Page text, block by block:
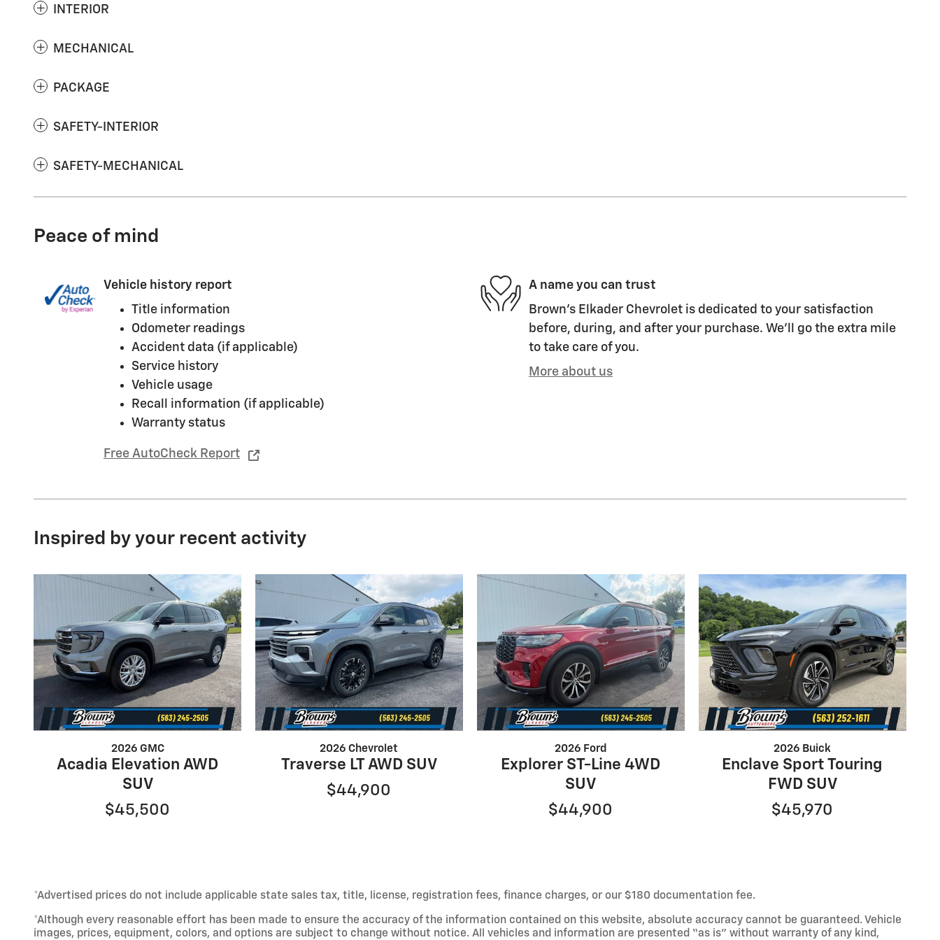
INTERIOR
MECHANICAL
PACKAGE
SAFETY-INTERIOR
SAFETY-MECHANICAL
Peace of mind
Vehicle history report
Title information
Odometer readings
Accident data (if applicable)
Service history
Vehicle usage
Recall information (if applicable)
Warranty status
Free AutoCheck Report
A name you can trust
Brown's Elkader Chevrolet is dedicated to your satisfaction
before, during, and after your purchase. We'll go the extra mile
to take care of you.
More about us
Inspired by your recent activity
2026 GMC
Acadia Elevation AWD
SUV
$45,500
2026 Chevrolet
Traverse LT AWD SUV
$44,900
2026 Ford
Explorer ST-Line 4WD
SUV
$44,900
2026 Buick
Enclave Sport Touring
FWD SUV
$45,970
*Advertised prices do not include applicable state sales tax, title, license, registration fees, finance charges, or our $180 documentation fee.
*Although every reasonable effort has been made to ensure the accuracy of the information contained on this website, absolute accuracy cannot be guaranteed. Vehicle
images, prices, equipment, colors, and options are subject to change without notice. All vehicles and information are presented “as is” without warranty of any kind,